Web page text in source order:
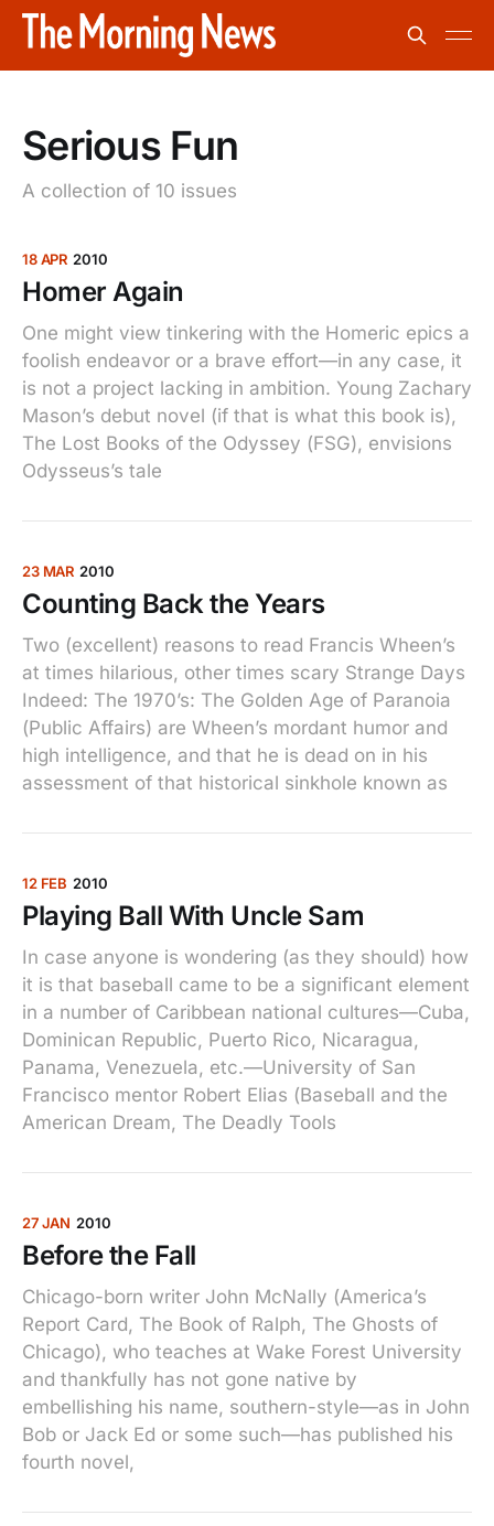
Serious Fun
A collection of 10 issues
18 APR 2010
Homer Again
One might view tinkering with the Homeric epics a
foolish endeavor or a brave effort—in any case, it
is not a project lacking in ambition. Young Zachary
Mason’s debut novel (if that is what this book is),
The Lost Books of the Odyssey (FSG), envisions
Odysseus’s tale
23 MAR 2010
Counting Back the Years
Two (excellent) reasons to read Francis Wheen’s
at times hilarious, other times scary Strange Days
Indeed: The 1970’s: The Golden Age of Paranoia
(Public Affairs) are Wheen’s mordant humor and
high intelligence, and that he is dead on in his
assessment of that historical sinkhole known as
12 FEB 2010
Playing Ball With Uncle Sam
In case anyone is wondering (as they should) how
it is that baseball came to be a significant element
in a number of Caribbean national cultures—Cuba,
Dominican Republic, Puerto Rico, Nicaragua,
Panama, Venezuela, etc.—University of San
Francisco mentor Robert Elias (Baseball and the
American Dream, The Deadly Tools
27 JAN 2010
Before the Fall
Chicago-born writer John McNally (America’s
Report Card, The Book of Ralph, The Ghosts of
Chicago), who teaches at Wake Forest University
and thankfully has not gone native by
embellishing his name, southern-style—as in John
Bob or Jack Ed or some such—has published his
fourth novel,